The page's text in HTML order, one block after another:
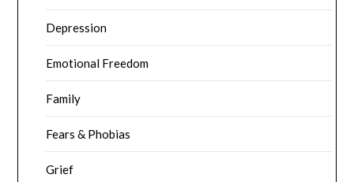
Depression
Emotional Freedom
Family
Fears & Phobias
Grief